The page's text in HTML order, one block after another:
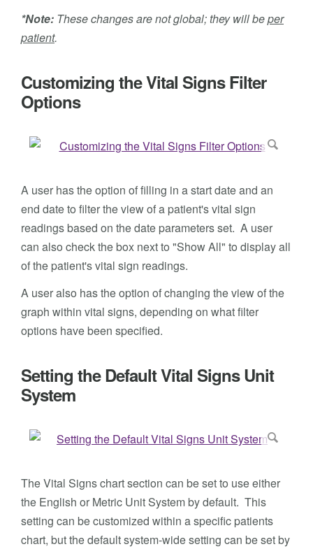
*Note: These changes are not global; they will beper
patient.
Customizing the Vital Signs Filter
Options
A user has the option of filling in a start date and an
end date to filter the view of a patient's vital sign
readings based on the date parameters set. A user
can also check the box next to "Show All" to display all
of the patient's vital sign readings.
A user also has the option of changing the view of the
graph within vital signs, depending on what filter
options have been specified.
Setting the Default Vital Signs Unit
System
The Vital Signs chart section can be set to use either
the English or Metric Unit System by default. This
setting can be customized within a specific patients
chart, but the default system-wide setting can be set by